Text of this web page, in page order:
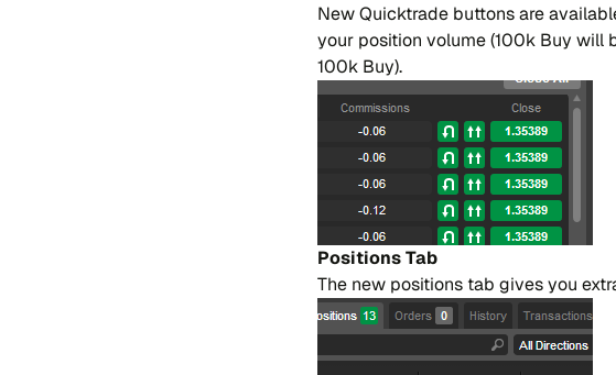
New Qui​cktra​de bu​ttons are
your po​si​tion vo​lu​me (100k Buy will
100k Buy).
Po​si​tions Tab
The new po​si​tions tab gives you